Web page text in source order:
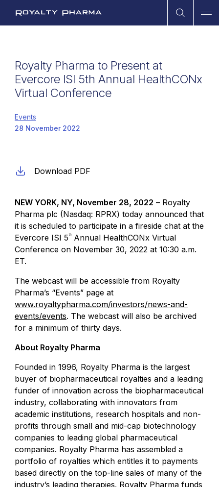
Open
Royalty Pharma to Present at
Evercore ISI 5th Annual HealthCONx
Virtual Conference
Events
28 November 2022
Download PDF
NEW YORK, NY, November 28, 2022 – Royalty
Pharma plc (Nasdaq: RPRX) today announced that
it is scheduled to participate in a fireside chat at the
Evercore ISI 5th Annual HealthCONx Virtual
Conference on November 30, 2022 at 10:30 a.m.
ET.
The webcast will be accessible from Royalty
Pharma’s “Events” page at
www.royaltypharma.com/investors/news-and-
events/events. The webcast will also be archived
for a minimum of thirty days.
About Royalty Pharma
Founded in 1996, Royalty Pharma is the largest
buyer of biopharmaceutical royalties and a leading
funder of innovation across the biopharmaceutical
industry, collaborating with innovators from
academic institutions, research hospitals and non-
profits through small and mid-cap biotechnology
companies to leading global pharmaceutical
companies. Royalty Pharma has assembled a
portfolio of royalties which entitles it to payments
based directly on the top-line sales of many of the
industry’s leading therapies. Royalty Pharma funds